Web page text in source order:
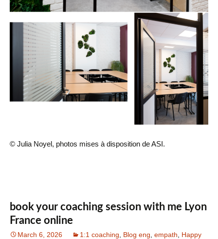
© Julia Noyel, photos mises à disposition de ASI.
book your coaching session with me Lyon
France online
March 6, 2026 1:1 coaching Blog eng empath
Happy